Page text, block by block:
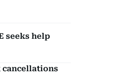
seeks help
cancellations